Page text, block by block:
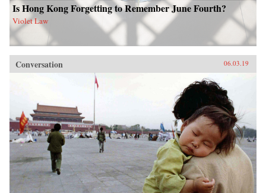
Is Hong Kong Forgetting to Remember June Fourth?
Violet Law
Conversation 06.03.19